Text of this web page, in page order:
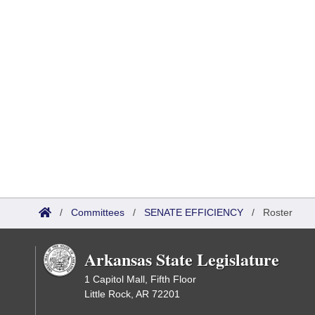
/ Committees / SENATE EFFICIENCY / Roster
Arkansas State Legislature
1 Capitol Mall, Fifth Floor
Little Rock, AR 72201